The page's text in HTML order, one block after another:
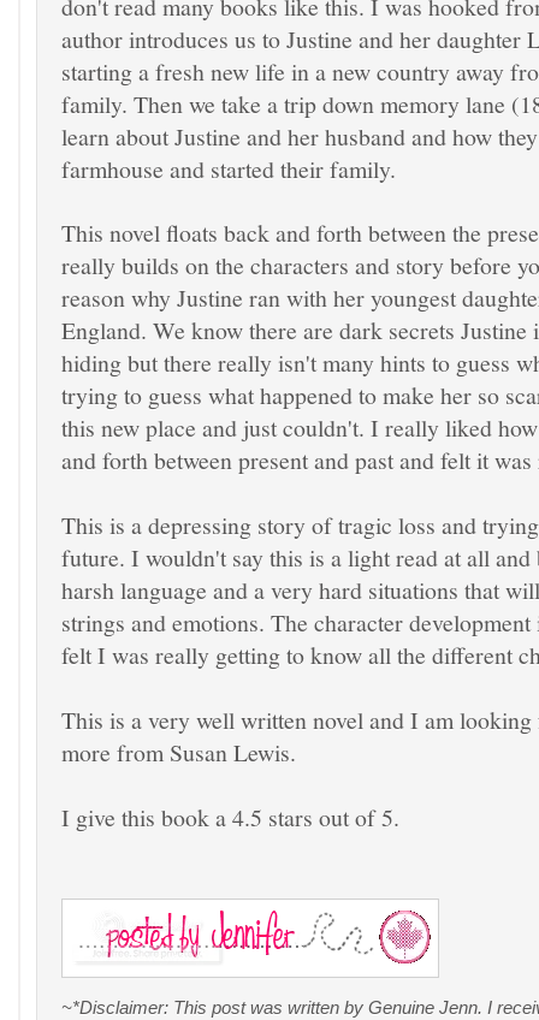
don't read many books like this. I was hooked
author introduces us to Justine and her daughter
starting a fresh new life in a new country away
family. Then we take a trip down memory lane
learn about Justine and her husband and how
farmhouse and started their family.
This novel floats back and forth between the
really builds on the characters and story before
reason why Justine ran with her youngest
England. We know there are dark secrets
hiding but there really isn't many hints to guess
trying to guess what happened to make her so
this new place and just couldn't. I really liked
and forth between present and past and felt it
This is a depressing story of tragic loss and
future. I wouldn't say this is a light read at all and
harsh language and a very hard situations that
strings and emotions. The character
felt I was really getting to know all the different
This is a very well written novel and I am
more from Susan Lewis.
I give this book a 4.5 stars out of 5.
~*Disclaimer: This post was written by Genuine Jenn. I